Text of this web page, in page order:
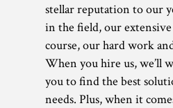
stellar reputation to our
in the field, our
course, our hard work
When you hire us, we’ll
you to find the best
needs. Plus, when it